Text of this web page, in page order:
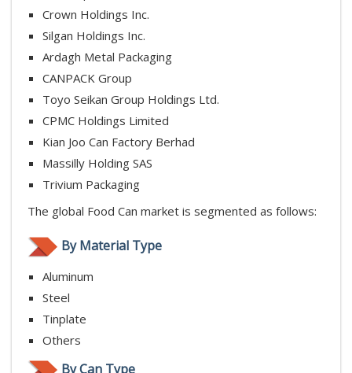
Crown Holdings Inc.
Silgan Holdings Inc.
Ardagh Metal Packaging
CANPACK Group
Toyo Seikan Group Holdings Ltd.
CPMC Holdings Limited
Kian Joo Can Factory Berhad
Massilly Holding SAS
Trivium Packaging
The global Food Can market is segmented as follows:
By Material Type
Aluminum
Steel
Tinplate
Others
By Can Type